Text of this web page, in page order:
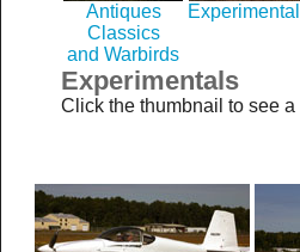
Antiques
Classics
and Warbirds
Experimentals
Click the thumbnail to see